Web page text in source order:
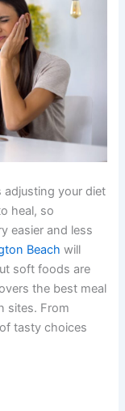
adjusting your diet
heal, so
easier and less
Beach will
soft foods are
the best meal
sites. From
tasty choices